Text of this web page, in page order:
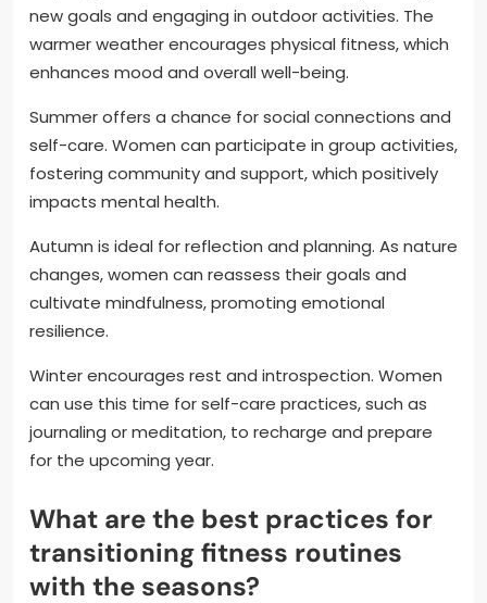
new goals and engaging in outdoor activities. The
warmer weather encourages physical fitness, which
enhances mood and overall well-being.
Summer offers a chance for social connections and
self-care. Women can participate in group activities,
fostering community and support, which positively
impacts mental health.
Autumn is ideal for reflection and planning. As nature
changes, women can reassess their goals and
cultivate mindfulness, promoting emotional
resilience.
Winter encourages rest and introspection. Women
can use this time for self-care practices, such as
journaling or meditation, to recharge and prepare
for the upcoming year.
What are the best practices for
transitioning fitness routines
with the seasons?